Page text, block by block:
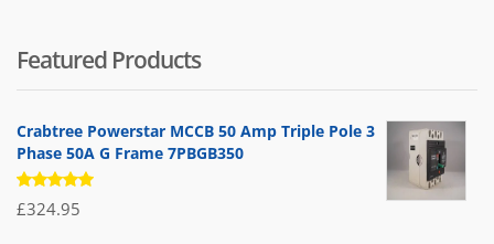
Featured Products
Crabtree Powerstar MCCB 50 Amp Triple Pole 3
Phase 50A G Frame 7PBGB350
Rated
5.00 out
£324.95